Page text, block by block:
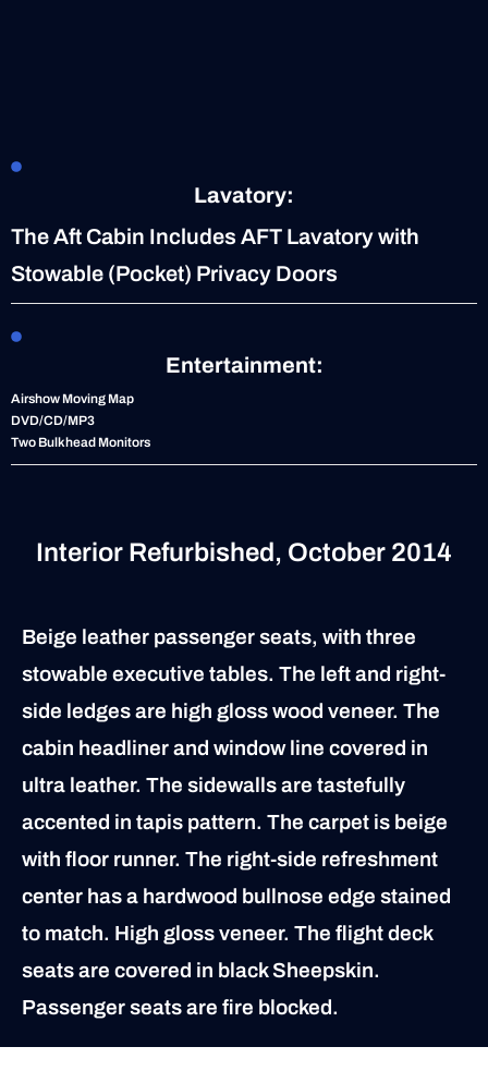
Lavatory:
The Aft Cabin Includes AFT Lavatory with
Stowable (Pocket) Privacy Doors
Entertainment:
Airshow Moving Map
DVD/CD/MP3
Two Bulkhead Monitors
Interior Refurbished, October 2014
Beige leather passenger seats, with three
stowable executive tables. The left and right-
side ledges are high gloss wood veneer. The
cabin headliner and window line covered in
ultra leather. The sidewalls are tastefully
accented in tapis pattern. The carpet is beige
with floor runner. The right-side refreshment
center has a hardwood bullnose edge stained
to match. High gloss veneer. The flight deck
seats are covered in black Sheepskin.
Passenger seats are fire blocked.